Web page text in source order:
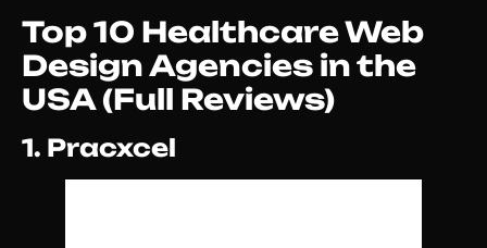
Top 10 Healthcare Web
Design Agencies in the
USA (Full Reviews)
1. Pracxcel